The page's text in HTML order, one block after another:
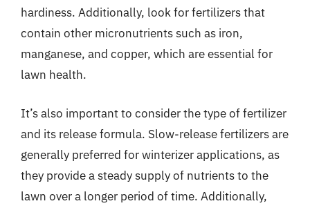
hardiness. Additionally, look for fertilizers that
contain other micronutrients such as iron,
manganese, and copper, which are essential for
lawn health.
It’s also important to consider the type of fertilizer
and its release formula. Slow-release fertilizers are
generally preferred for winterizer applications, as
they provide a steady supply of nutrients to the
lawn over a longer period of time. Additionally,